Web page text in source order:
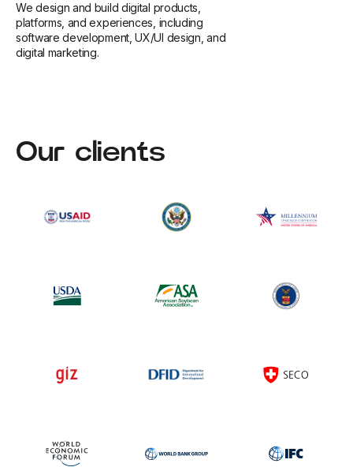
We design and build digital products,
platforms, and experiences, including
software development, UX/UI design, and
digital marketing.
Our clients